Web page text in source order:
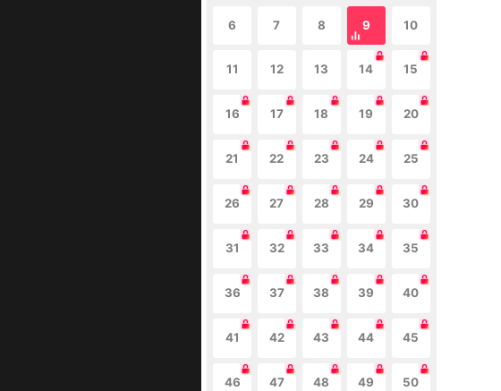
6 7 8 9 10
11 12 13 14 15
16 17 18 19 20
21 22 23 24 25
26 27 28 29 30
31 32 33 34 35
36 37 38 39 40
41 42 43 44 45
46 47 48 49 50